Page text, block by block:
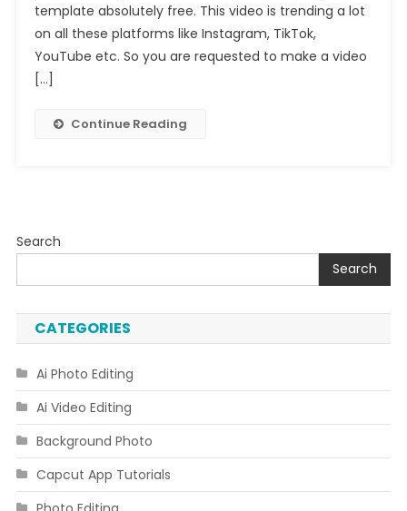
Link
[2023]
100%
template absolutely free. This video is trending a lot
on all these platforms like Instagram, TikTok,
YouTube etc. So you are requested to make a video
[…]
Continue Reading
Search
Search
CATEGORIES
Ai Photo Editing
Ai Video Editing
Background Photo
Capcut App Tutorials